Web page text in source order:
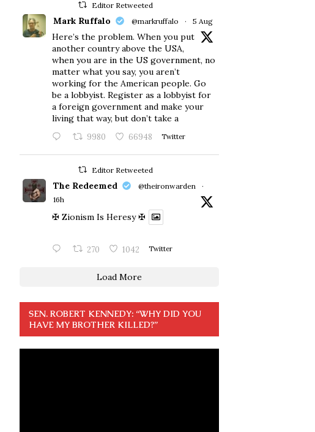
Editor Retweeted
Mark Ruffalo @markruffalo · 5 Aug
Here’s the problem. When you put
another country above the USA,
when you are in the US government, no
matter what you say, you aren’t
working for the American people. Go
be a lobbyist. Register as a lobbyist for
a foreign government and make your
living that way, but don’t take a
9980 66948 Twitter
Editor Retweeted
The Redeemed @theironwarden
·
16h
✠ Zionism Is Heresy ✠
270 1042 Twitter
Load More
SEN. ROBERT KENNEDY: “WHY DID YOU
HAVE MY BROTHER KILLED?”